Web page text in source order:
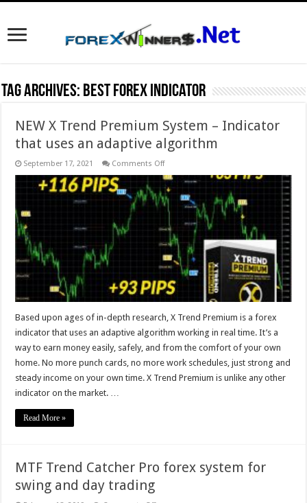
Tag Archives: best forex indicator
NEW X Trend Premium System – Indicator
that uses an adaptive algorithm
September 17, 2021 Comments Offon
X
Trend
Premium
System
Indicator
that
uses
an
adaptive
algorithm
Based upon ages of in-depth research, X Trend Premium is a forex
indicator that uses an adaptive algorithm working in real time. It’s a
way to earn money easily, safely, and from the comfort of your own
home. No more punch cards, no more work schedules, just strong and
steady income on your own time. X Trend Premium is unlike any other
indicator on the market. …
Read More »
MTF Trend Catcher Pro forex system for
swing and day trading